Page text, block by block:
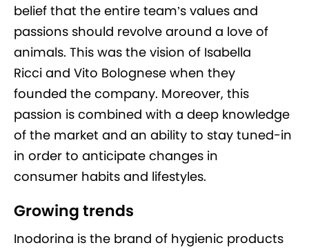
belief that the entire team’s values and
passions should revolve around a love of
animals. This was the vision of Isabella
Ricci and Vito Bolognese when they
founded the company. Moreover, this
passion is combined with a deep knowledge
of the market and an ability to stay tuned-in
in order to anticipate changes in
consumer habits and lifestyles.
Growing trends
Inodorina is the brand of hygienic products